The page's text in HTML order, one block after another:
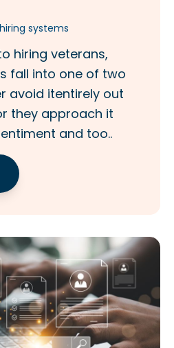
systems
hiring veterans,
fall into one of two
avoid itentirely out
they approach it
and too..